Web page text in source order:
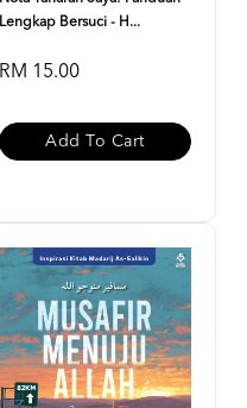
Lengkap Bersuci - H...
RM 15.00
Add To Cart